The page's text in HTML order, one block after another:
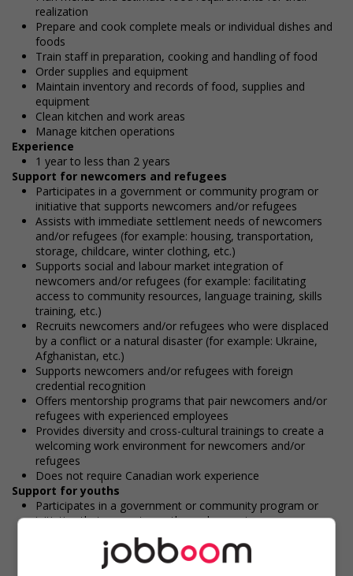
realization
Prepare and cook complete meals or individual dishes and
foods
Train staff in preparation, cooking and handling of food
Order supplies and equipment
Maintain inventory and records of food, supplies and
equipment
Clean kitchen and work areas
Manage kitchen operations
Experience
1 year to less than 2 years
Support for newcomers and refugees
Participates in a government or community program or
initiative that supports newcomers and/or refugees
Assists with immediate settlement needs of newcomers
and/or refugees (for example: housing, transportation,
storage, childcare, winter clothing, etc.)
Supports social and labour market integration of
newcomers and/or refugees (for example: facilitating
access to community resources, language training, skills
training, etc.)
Recruits newcomers and/or refugees who were displaced
by a conflict or a natural disaster (for example: Ukraine,
Afghanistan, etc.)
Supports newcomers and/or refugees with foreign
credential recognition
Offers mentorship programs that pair newcomers and/or
refugees with experienced employees
Provides diversity and cross-cultural trainings to create a
welcoming work environment for newcomers and/or
refugees
Does not require Canadian work experience
Support for youths
Participates in a government or community program or
initiative that supports youth employment
Offers on-the-job training tailored to youth
Offers mentorship, coaching and/or networking
opportunities for youth